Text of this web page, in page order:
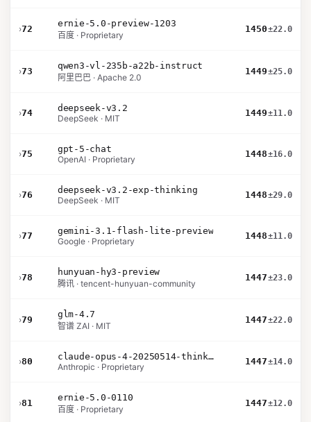
›72
ernie-5.0-preview-1203
百度 · Proprietary
1450±22.0
›73
qwen3-vl-235b-a22b-instruct
阿里巴巴 · Apache 2.0
1449±25.0
›74
deepseek-v3.2
DeepSeek · MIT
1449±11.0
›75
gpt-5-chat
OpenAI · Proprietary
1448±16.0
›76
deepseek-v3.2-exp-thinking
DeepSeek · MIT
1448±29.0
›77
gemini-3.1-flash-lite-preview
Google · Proprietary
1448±11.0
›78
hunyuan-hy3-preview
腾讯 · tencent-hunyuan-community
1447±23.0
›79
glm-4.7
智谱 ZAI · MIT
1447±22.0
›80
claude-opus-4-20250514-thinking-16k
Anthropic · Proprietary
1447±14.0
›81
ernie-5.0-0110
百度 · Proprietary
1447±12.0